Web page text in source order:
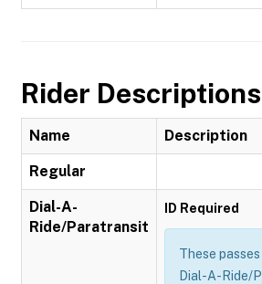
Rider Descriptions
Name Description
Regular
Dial-A-
Ride/Paratransit
ID Required
These
Dial-A-Ride/